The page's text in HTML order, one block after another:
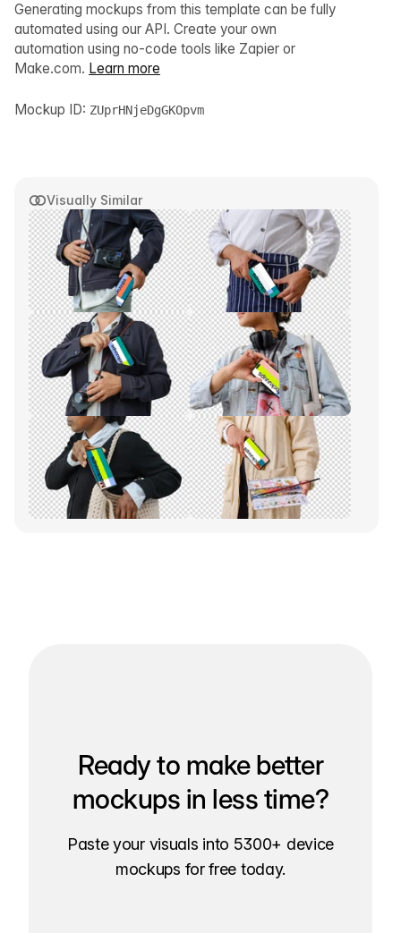
Visually Similar
Generating mockups from this template can be fully
automated using our API. Create your own
automation using no-code tools like Zapier or
Make.com. Learn more
Mockup ID: ZUprHNjeDgGKOpvm
Ready to make better
mockups in less time?
Paste your visuals into 5300+ device
mockups for free today.